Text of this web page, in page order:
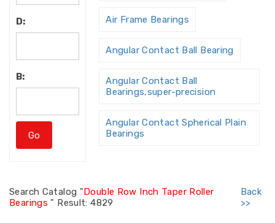
D:
B:
Air Frame Bearings
Angular Contact Ball Bearing
Angular Contact Ball
Bearings,super-precision
Angular Contact Spherical Plain
Bearings
Angular Contact Thrust Ball
Search Catalog "Double Row Inch Taper Roller
Bearings " Result: 4829
Back
>>